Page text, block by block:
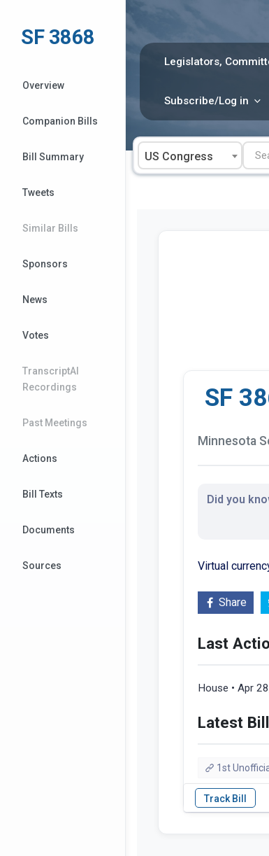
content
Legislators,
Subscribe/Log in
US Congress
SF 3868
Overview
Companion Bills
Bill Summary
Tweets
Similar Bills
Sponsors
News
Votes
TranscriptAI
Recordings
Past Meetings
Actions
Bill Texts
Documents
Sources
SF
Minnesota
Did you
Virtual
Share
Last
House • Apr
Latest
1st